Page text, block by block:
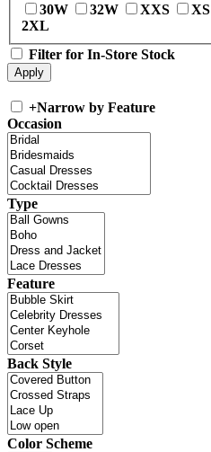
30W
32W XXS XS
2XL
Filter for In-Store Stock
+Narrow by Feature
Occasion
Type
Feature
Back Style
Color Scheme